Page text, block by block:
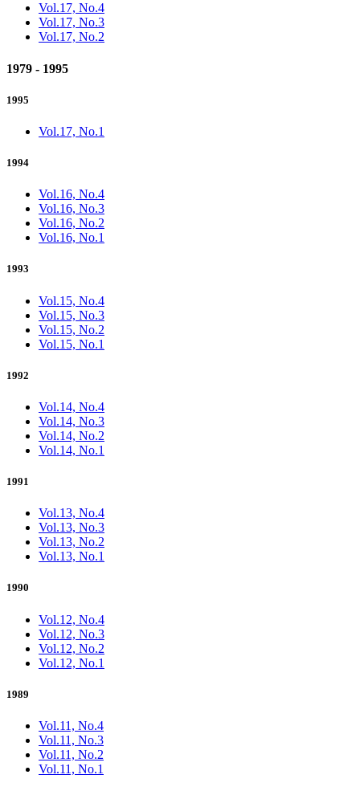
Vol.17, No.4
Vol.17, No.3
Vol.17, No.2
1979 - 1995
1995
Vol.17, No.1
1994
Vol.16, No.4
Vol.16, No.3
Vol.16, No.2
Vol.16, No.1
1993
Vol.15, No.4
Vol.15, No.3
Vol.15, No.2
Vol.15, No.1
1992
Vol.14, No.4
Vol.14, No.3
Vol.14, No.2
Vol.14, No.1
1991
Vol.13, No.4
Vol.13, No.3
Vol.13, No.2
Vol.13, No.1
1990
Vol.12, No.4
Vol.12, No.3
Vol.12, No.2
Vol.12, No.1
1989
Vol.11, No.4
Vol.11, No.3
Vol.11, No.2
Vol.11, No.1